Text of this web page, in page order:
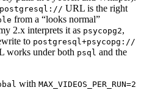
already_done(session,
= await
segments is None
:
if
postgresql:// URL is the right
from a “looks normal”
2.x interprets it as psycopg2,
to postgresql+psycopg://
works under both psql and the
with MAX_VIDEOS_PER_RUN=2